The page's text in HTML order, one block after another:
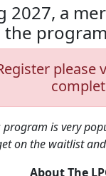
2027, a
please
is very
on the waitlist
About The